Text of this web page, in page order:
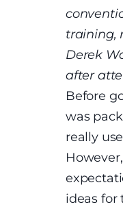
training,
Derek
after
Before
was
really
ideas for